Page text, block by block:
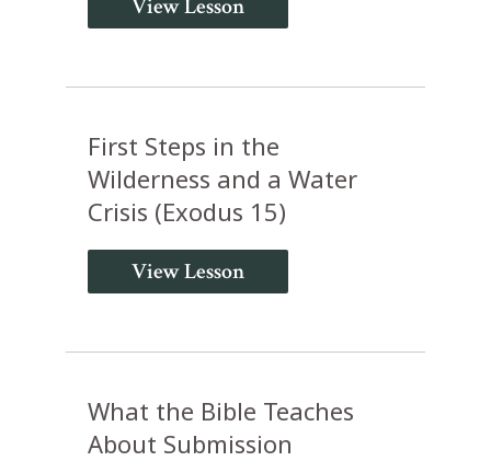
View Lesson
First Steps in the
Wilderness and a Water
Crisis (Exodus 15)
View Lesson
What the Bible Teaches
About Submission